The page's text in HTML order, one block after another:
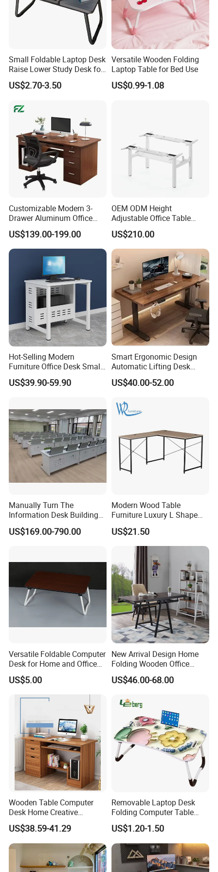
Small Foldable Laptop Desk
Raise Lower Study Desk for
Students in Dormitory
US$2.70-3.50
Versatile Wooden Folding
Laptop Table for Bed Use
US$0.99-1.08
Customizable Modern 3-
Drawer Aluminum Office
Computer Desk for Schools
and Companies
US$139.00-199.00
OEM ODM Height
Adjustable Office Table
Study Lifting Computer
Desk
US$210.00
Hot-Selling Modern
Furniture Office Desk Small
Computer Desk for Sale
US$39.90-59.90
Smart Ergonomic Design
Automatic Lifting Desk
Electric Modular Standing
Table for Office Work
US$40.00-52.00
Manually Turn The
Information Desk Building
Material Office Furniture
School Computer Desk
US$169.00-790.00
Modern Wood Table
Furniture Luxury L Shape
Home Computer Office Desk
US$21.50
Versatile Foldable Computer
Desk for Home and Office
US$5.00
New Arrival Design Home
Folding Wooden Office
Study Desk Taptop
Computer Table
US$46.00-68.00
Wooden Table Computer
Desk Home Creative
Furniture 0317
US$38.59-41.29
Removable Laptop Desk
Folding Computer Table
Portable Study Table
US$1.20-1.50